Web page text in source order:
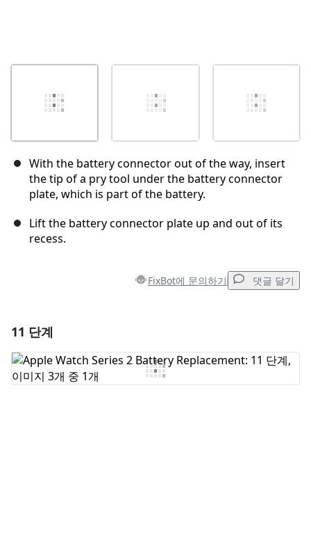
With the battery connector out of the way, insert
the tip of a pry tool under the battery connector
plate, which is part of the battery.
Lift the battery connector plate up and out of its
recess.
FixBot에 문의하기 댓글 달기
댓글 쓰기
11 단계